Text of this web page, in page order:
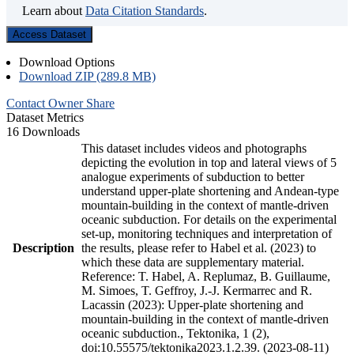
Learn about Data Citation Standards.
Access Dataset
Download Options
Download ZIP (289.8 MB)
Contact Owner Share
Dataset Metrics
16 Downloads
Description
This dataset includes videos and photographs
depicting the evolution in top and lateral views of 5
analogue experiments of subduction to better
understand upper-plate shortening and Andean-type
mountain-building in the context of mantle-driven
oceanic subduction. For details on the experimental
set-up, monitoring techniques and interpretation of
the results, please refer to Habel et al. (2023) to
which these data are supplementary material.
Reference: T. Habel, A. Replumaz, B. Guillaume,
M. Simoes, T. Geffroy, J.-J. Kermarrec and R.
Lacassin (2023): Upper-plate shortening and
mountain-building in the context of mantle-driven
oceanic subduction., Tektonika, 1 (2),
doi:10.55575/tektonika2023.1.2.39. (2023-08-11)